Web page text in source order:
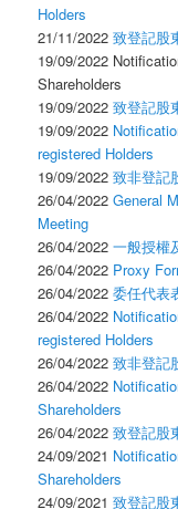
Holders
21/11/2022致登記股
19/09/2022
Shareholders
19/09/2022致登記股
19/09/2022
registered Holders
19/09/2022致非登記
26/04/2022General
Meeting
26/04/2022一般授權
26/04/2022 Proxy
26/04/2022委任代表
26/04/2022
registered Holders
26/04/2022致非登記
26/04/2022
Shareholders
26/04/2022致登記股
24/09/2021
Shareholders
24/09/2021致登記股